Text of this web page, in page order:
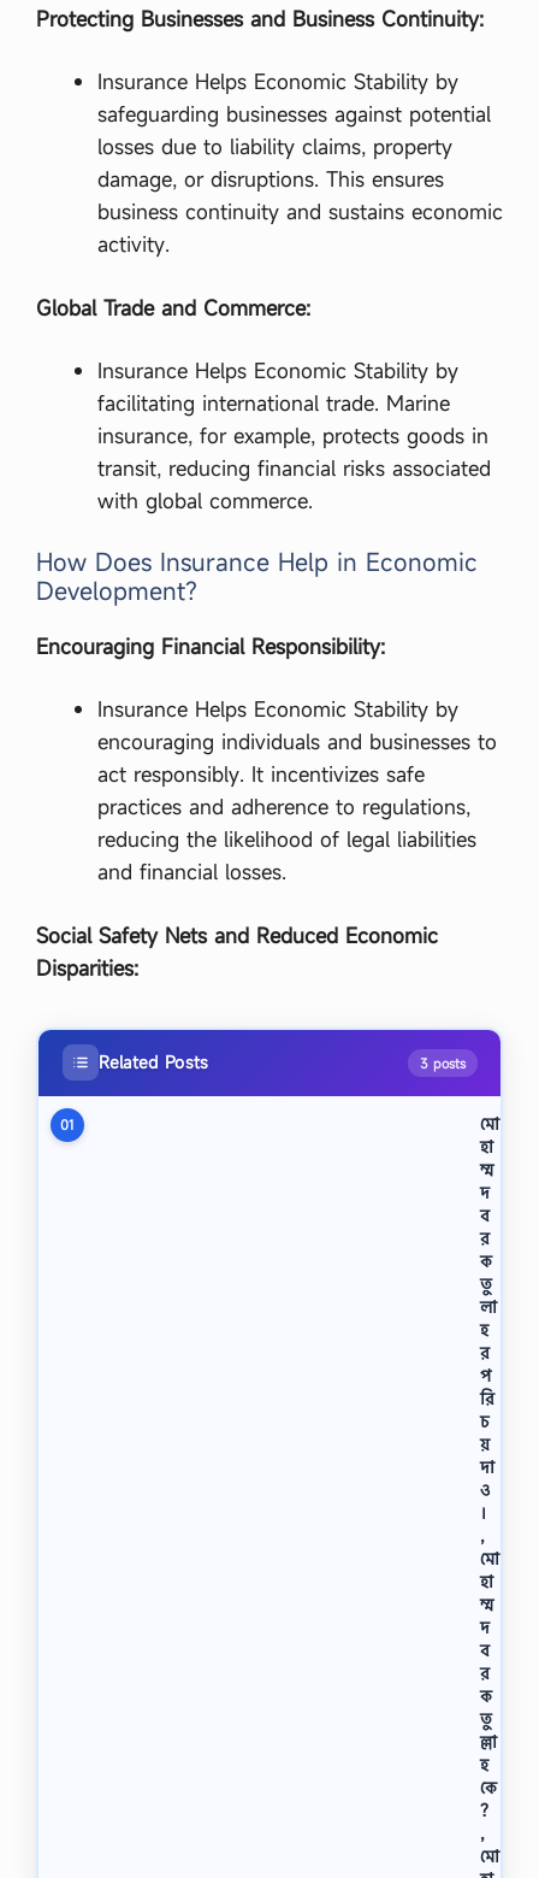
Protecting Businesses and Business Continuity:
Insurance Helps Economic Stability by
safeguarding businesses against potential
losses due to liability claims, property
damage, or disruptions. This ensures
business continuity and sustains economic
activity.
Global Trade and Commerce:
Insurance Helps Economic Stability by
facilitating international trade. Marine
insurance, for example, protects goods in
transit, reducing financial risks associated
with global commerce.
How Does Insurance Help in Economic
Development?
Encouraging Financial Responsibility:
Insurance Helps Economic Stability by
encouraging individuals and businesses to
act responsibly. It incentivizes safe
practices and adherence to regulations,
reducing the likelihood of legal liabilities
and financial losses.
Social Safety Nets and Reduced Economic
Disparities:
Related Posts 3 posts
01
মো
হা
ম্ম
দ
ব
র
ক
তু
লা
হ
র
প
রি
চ
য়
দা
ও
।
,
মো
হা
ম্ম
দ
ব
র
ক
তু
ল্লা
হ
কে
?
,
মো